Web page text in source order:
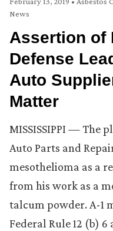
News
Assertion of
Defense
Auto
Matter
MISSISSIPPI — The
Auto Parts and
mesothelioma as a
from his work as a
talcum powder. A-1
Federal Rule 12 (b)